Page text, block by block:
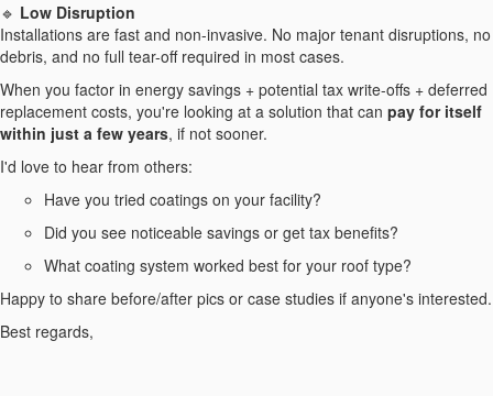
🔹 Low Disruption
Installations are fast and non-invasive. No major tenant disruptions, no
debris, and no full tear-off required in most cases.
When you factor in energy savings + potential tax write-offs + deferred
replacement costs, you're looking at a solution that can pay for itself
within just a few years, if not sooner.
I'd love to hear from others:
Have you tried coatings on your facility?
Did you see noticeable savings or get tax benefits?
What coating system worked best for your roof type?
Happy to share before/after pics or case studies if anyone's interested.
Best regards,